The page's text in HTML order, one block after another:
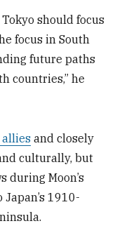
should focus
focus in South
future paths
countries,” he
allies and closely
culturally, but
during Moon’s
1910-